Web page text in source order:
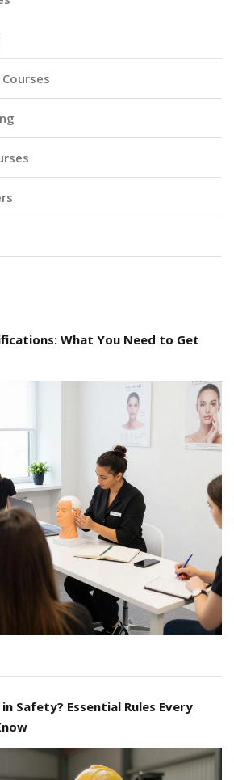
What You Need to Get
Safety? Essential Rules Every